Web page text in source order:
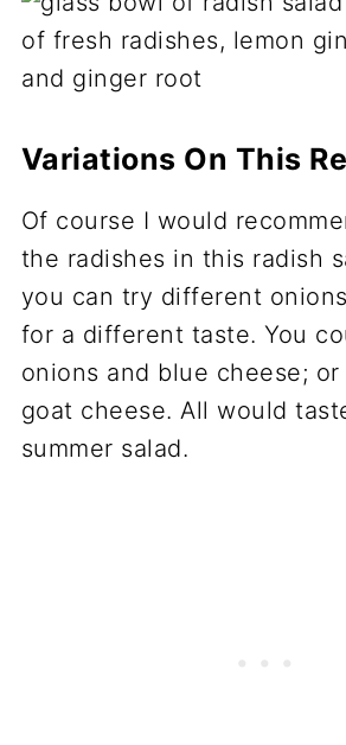
Variations On This
Of course I would
the radishes in this radish
you can try different
for a different taste. You
onions and blue cheese;
goat cheese. All would
summer salad.